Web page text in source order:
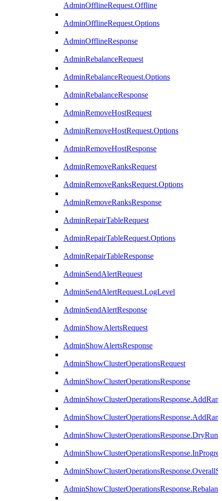
AdminOfflineRequest.Offline
AdminOfflineRequest.Options
AdminOfflineResponse
AdminRebalanceRequest
AdminRebalanceRequest.Options
AdminRebalanceResponse
AdminRemoveHostRequest
AdminRemoveHostRequest.Options
AdminRemoveHostResponse
AdminRemoveRanksRequest
AdminRemoveRanksRequest.Options
AdminRemoveRanksResponse
AdminRepairTableRequest
AdminRepairTableRequest.Options
AdminRepairTableResponse
AdminSendAlertRequest
AdminSendAlertRequest.LogLevel
AdminSendAlertResponse
AdminShowAlertsRequest
AdminShowAlertsResponse
AdminShowClusterOperationsRequest
AdminShowClusterOperationsResponse
AdminShowClusterOperationsResponse.DryRun